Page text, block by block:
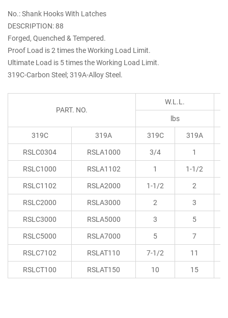
No.: Shank Hooks With Latches
DESCRIPTION: 88
Forged, Quenched & Tempered.
Proof Load is 2 times the Working Load Limit.
Ultimate Load is 5 times the Working Load Limit.
319C-Carbon Steel; 319A-Alloy Steel.
PART. NO.
W.L.L.
lbs
319C
319A 319C
319A
RSLC0304
RSLA1000 3/4 1
RSLC1000
RSLA1102 1 1-1/2
RSLC1102
RSLA2000 1-1/2 2
RSLC2000
RSLA3000 2 3
RSLC3000
RSLA5000 3 5
RSLC5000
RSLA7000 5 7
RSLC7102
RSLAT110 7-1/2 11
RSLCT100
RSLAT150 10 15